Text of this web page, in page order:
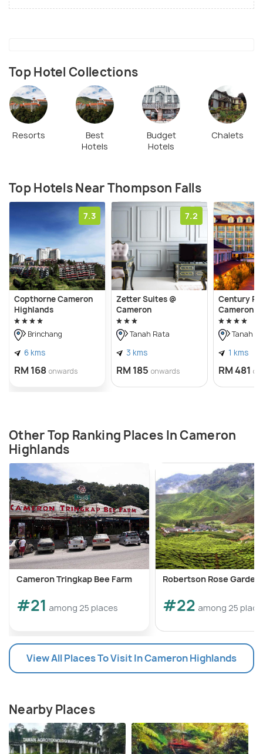
Top Hotel Collections
Resorts
Best
Hotels
Budget
Hotels
Chalets
Top Hotels Near Thompson Falls
7.3
Copthorne Cameron
Highlands
Brinchang
6 kms
RM 168 onwards
7.2
Zetter Suites @
Cameron
Tanah Rata
3 kms
RM 185 onwards
Century
Cameron
Tanah
1 kms
RM 481
Other Top Ranking Places In Cameron
Highlands
Cameron Tringkap Bee Farm
#21 among 25 places
Robertson Rose Garden
#22 among 25
View All Places To Visit In Cameron Highlands
Nearby Places